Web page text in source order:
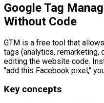
Google Tag
Without Code
GTM is a free tool that
tags (analytics,
editing the website code.
"add this Facebook pixel,"
Key concepts